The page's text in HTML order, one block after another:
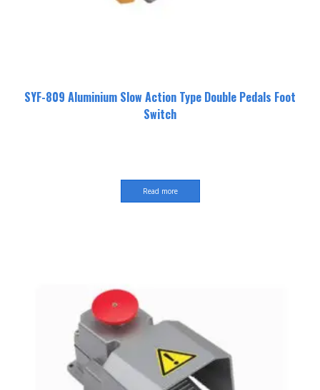
SYF-809 Aluminium Slow Action Type Double Pedals Foot
Switch
Read more